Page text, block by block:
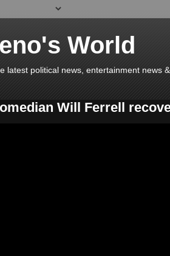
World
latest political news, entertainment news
Will Ferrell